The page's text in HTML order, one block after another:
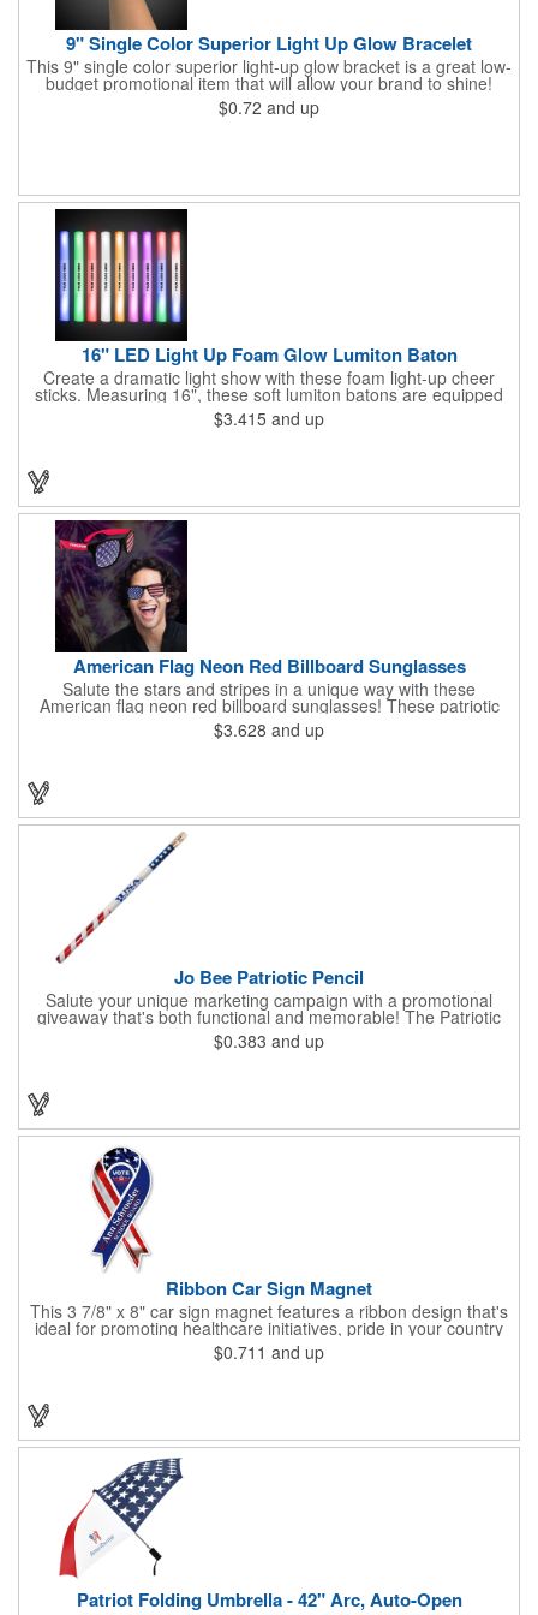
9" Single Color Superior Light Up Glow Bracelet
This 9" single color superior light-up glow bracket is a great low-
budget promotional item that will allow your brand to shine!
Available in several colors, this eye-catching item is an ideal
giveaway for fundraisers, pep rallies, night clubs, dance parties
$0.72 and up
16" LED Light Up Foam Glow Lumiton Baton
Create a dramatic light show with these foam light-up cheer
sticks. Measuring 16", these soft lumiton batons are equipped
with 3 high-powered blue, red and green LED lights in the base
with flashing mode options of flashing all colors, morphing, white
company message or logo adding to the excitement . Make
sure to get enough of them for your event, because everyone is
sure to want to get their hands on it. Give your customers
something to remember!
$3.415 and up
American Flag Neon Red Billboard Sunglasses
Salute the stars and stripes in a unique way with these
American flag neon red billboard sunglasses! These patriotic
shades utilize proprietary high-speed technology to print on
specialized vinyl material and apply tiny vision holes to the
customized with an imprint of your company name and logo to
maximize brand exposure. What a great giveaway for July 4th
celebrations, patriotic picnics and so much more!
$3.628 and up
Jo Bee Patriotic Pencil
Salute your unique marketing campaign with a promotional
giveaway that's both functional and memorable! The Patriotic
Pencil features a classic round shape, foil wrapped graphics, #2
lead only and a star design on the white eraser. With your
campaign event you participate in. Great for the Fourth of July
$0.383 and up
Ribbon Car Sign Magnet
This 3 7/8" x 8" car sign magnet features a ribbon design that's
ideal for promoting healthcare initiatives, pride in your country
or substance abuse programs.. For best results, remove weekly
for surface cleaning (automatically added to every car sign).
$0.711 and up
Patriot Folding Umbrella - 42" Arc, Auto-Open